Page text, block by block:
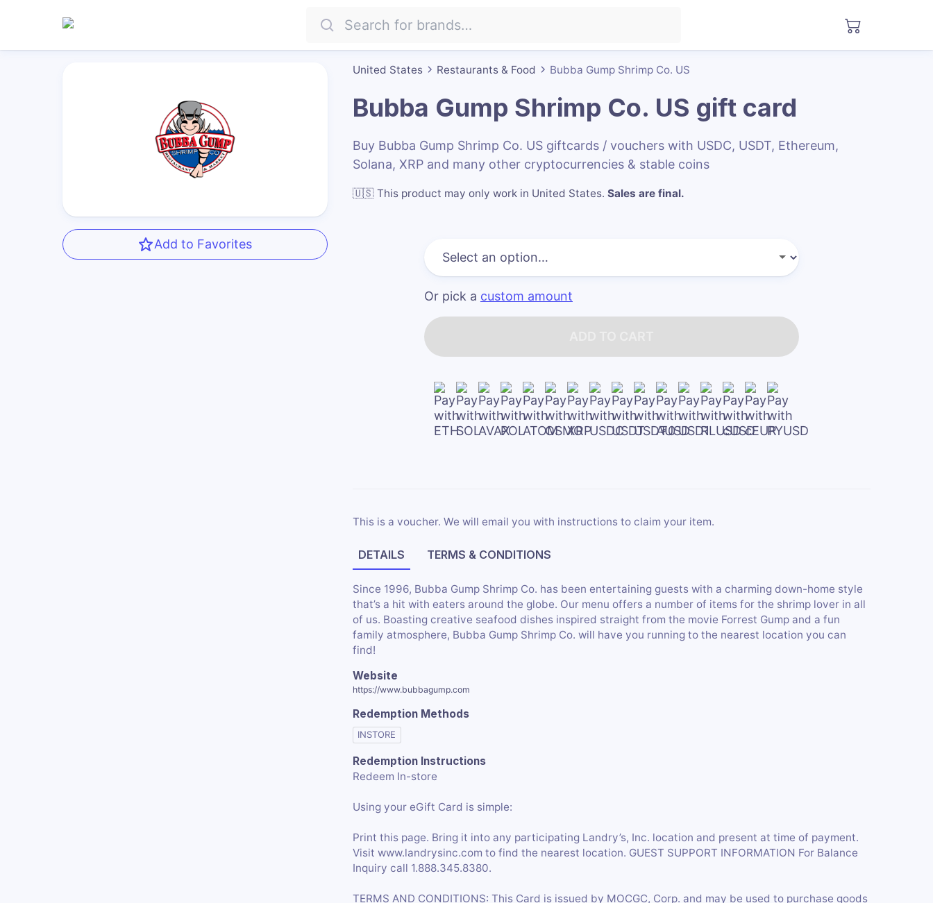
Add to Favorites
United States Restaurants & Food Bubba Gump Shrimp Co. US
Bubba Gump Shrimp Co. US gift card
Buy Bubba Gump Shrimp Co. US giftcards / vouchers with USDC, USDT, Ethereum,
Solana, XRP and many other cryptocurrencies & stable coins
🇺🇸 This product may only work in United States. Sales are final.
Or pick a custom amount
This is a voucher. We will email you with instructions to claim your item.
DETAILS TERMS & CONDITIONS
Since 1996, Bubba Gump Shrimp Co. has been entertaining guests with a charming down-home style
that’s a hit with eaters around the globe. Our menu offers a number of items for the shrimp lover in all
of us. Boasting creative seafood dishes inspired straight from the movie Forrest Gump and a fun
family atmosphere, Bubba Gump Shrimp Co. will have you running to the nearest location you can
Website
https://www.bubbagump.com
Redemption Methods
INSTORE
Redemption Instructions
Redeem In-store
Using your eGift Card is simple:
Print this page. Bring it into any participating Landry’s, Inc. location and present at time of payment.
Visit www.landrysinc.com to find the nearest location. GUEST SUPPORT INFORMATION For Balance
Inquiry call 1.888.345.8380.
TERMS AND CONDITIONS: This Card is issued by MOCGC, Corp. and may be used to purchase goods